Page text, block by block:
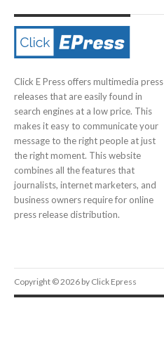
Click E Press offers multimedia press
releases that are easily found in
search engines at a low price. This
makes it easy to communicate your
message to the right people at just
the right moment. This website
combines all the features that
journalists, internet marketers, and
business owners require for online
press release distribution.
Copyright © 2026 by Click Epress